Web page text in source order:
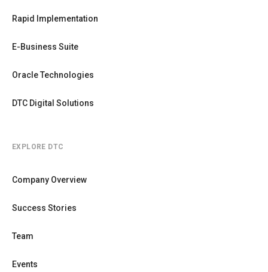
Rapid Implementation
E-Business Suite
Oracle Technologies
DTC Digital Solutions
EXPLORE DTC
Company Overview
Success Stories
Team
Events